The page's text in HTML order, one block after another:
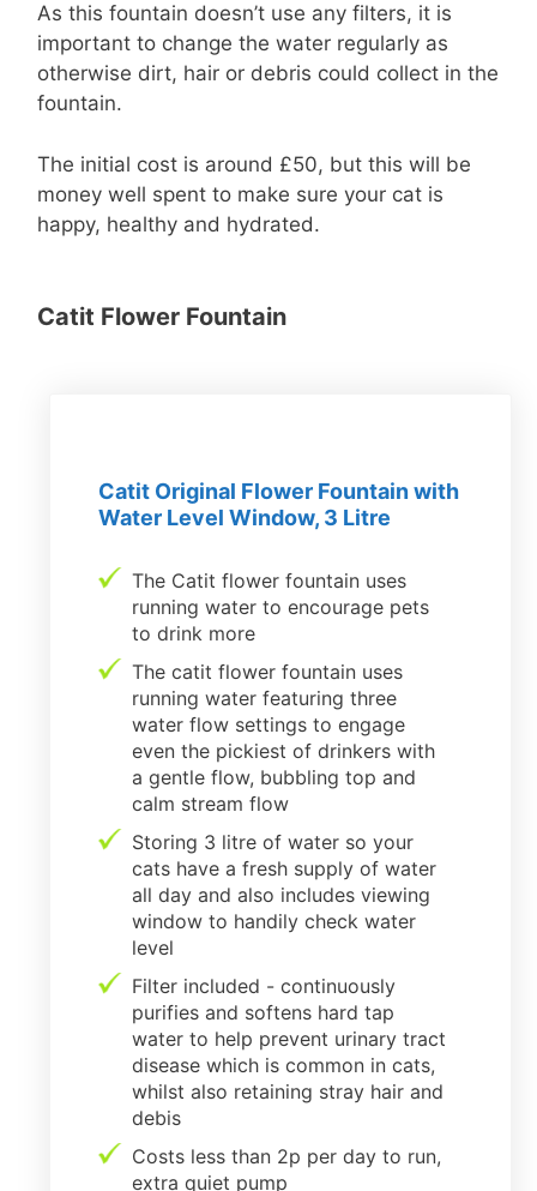
As this fountain doesn’t use any filters, it is
important to change the water regularly as
otherwise dirt, hair or debris could collect in the
fountain.
The initial cost is around £50, but this will be
money well spent to make sure your cat is
happy, healthy and hydrated.
Catit Flower Fountain
Catit Original Flower Fountain with
Water Level Window, 3 Litre
The Catit flower fountain uses
running water to encourage pets
to drink more
The catit flower fountain uses
running water featuring three
water flow settings to engage
even the pickiest of drinkers with
a gentle flow, bubbling top and
calm stream flow
Storing 3 litre of water so your
cats have a fresh supply of water
all day and also includes viewing
window to handily check water
level
Filter included - continuously
purifies and softens hard tap
water to help prevent urinary tract
disease which is common in cats,
whilst also retaining stray hair and
debis
Costs less than 2p per day to run,
extra quiet pump